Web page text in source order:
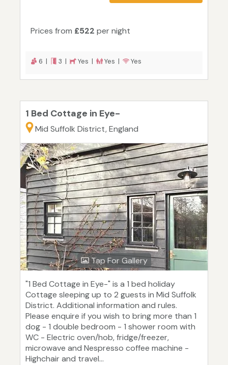
Prices from £522 per night
6 | 3 | Yes | Yes | Yes
1 Bed Cottage in Eye-
Mid Suffolk District, England
Tap For Gallery
"1 Bed Cottage in Eye-" is a 1 bed holiday
Cottage sleeping up to 2 guests in Mid Suffolk
District. Additional information and rules.
Please enquire if you wish to bring more than 1
dog - 1 double bedroom - 1 shower room with
WC - Electric oven/hob, fridge/freezer,
microwave and Nespresso coffee machine -
Highchair and travel...